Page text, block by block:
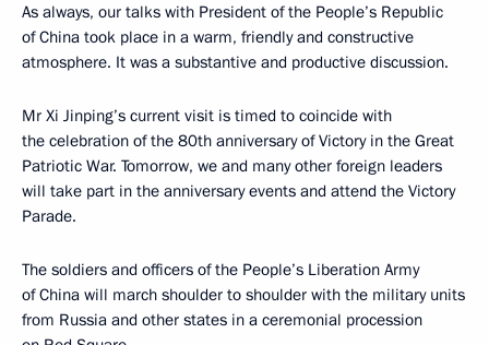
As always, our talks with President of the People’s Republic
of China took place in a warm, friendly and constructive
atmosphere. It was a substantive and productive discussion.
Mr Xi Jinping’s current visit is timed to coincide with
the celebration of the 80th anniversary of Victory in the Great
Patriotic War. Tomorrow, we and many other foreign leaders
will take part in the anniversary events and attend the Victory
Parade.
The soldiers and officers of the People’s Liberation Army
of China will march shoulder to shoulder with the military units
from Russia and other states in a ceremonial procession